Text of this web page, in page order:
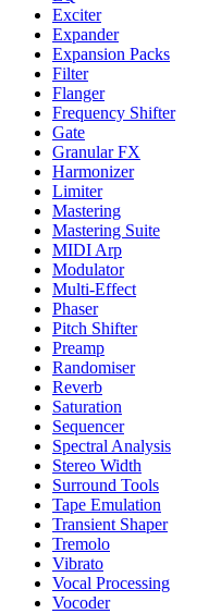
Exciter
Expander
Expansion Packs
Filter
Flanger
Frequency Shifter
Gate
Granular FX
Harmonizer
Limiter
Mastering
Mastering Suite
MIDI Arp
Modulator
Multi-Effect
Phaser
Pitch Shifter
Preamp
Randomiser
Reverb
Saturation
Sequencer
Spectral Analysis
Stereo Width
Surround Tools
Tape Emulation
Transient Shaper
Tremolo
Vibrato
Vocal Processing
Vocoder